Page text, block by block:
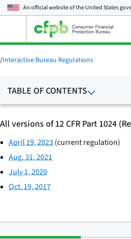
An official website of theUnited States
main
menu
/Interactive Bureau Regulations
TABLE OF CONTENTS
All versions of 12 CFR Part 1024
April 19, 2023(current regulation)
Aug. 31, 2021
July 1, 2020
Oct. 19, 2017